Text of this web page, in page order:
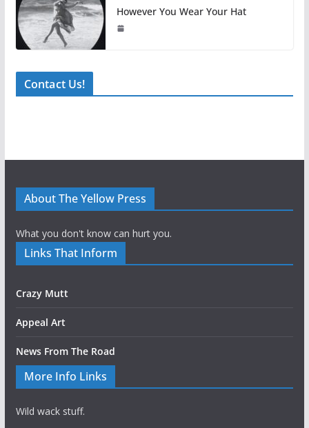
However You Wear Your Hat
Contact Us!
About The Yellow Press
What you don't know can hurt you.
Links That Inform
Crazy Mutt
Appeal Art
News From The Road
More Info Links
Wild wack stuff.